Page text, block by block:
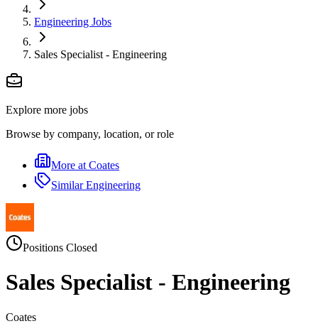
Engineering Jobs
Sales Specialist - Engineering
Explore more jobs
Browse by company, location, or role
More at Coates
SimilarEngineering
Positions Closed
Sales Specialist - Engineering
Coates